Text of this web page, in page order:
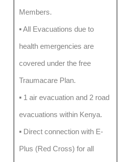
Members.
▪️ All Evacuations due to
health emergencies are
covered under the free
Traumacare Plan.
▪️ 1 air evacuation and 2 road
evacuations within Kenya.
▪️ Direct connection with E-
Plus (Red Cross) for all